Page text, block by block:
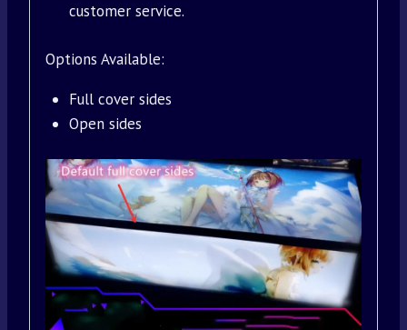
customer service.
Options Available:
Full cover sides
Open sides